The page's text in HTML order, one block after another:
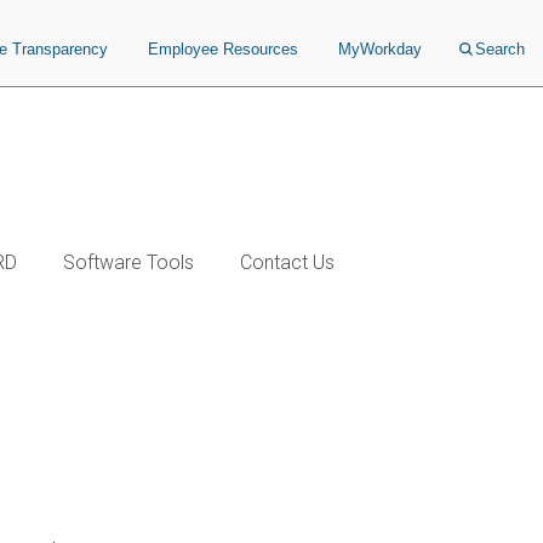
Transparency Employee Resources MyWorkday Search
Software Tools Contact Us